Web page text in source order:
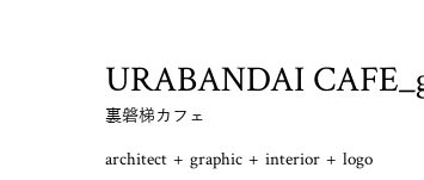
URABANDAI
裏磐梯カフェ
architect + graphic + interior + logo